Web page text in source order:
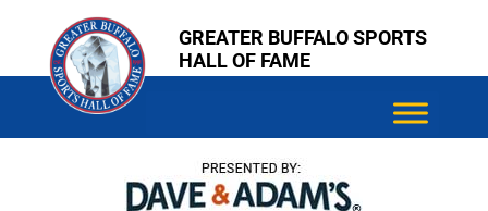
content
content
GREATER BUFFALO SPORTS
HALL OF FAME